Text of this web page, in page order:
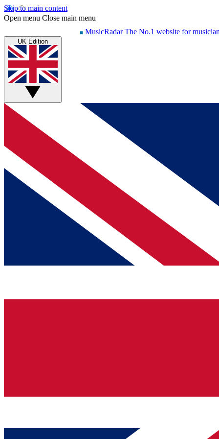
Skip to main content
Open menu Close main menu
MusicRadar The No.1 website for
UK Edition